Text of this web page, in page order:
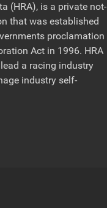
(HRA), is a private not-
that was established
proclamation
Act in 1996. HRA
a racing industry
industry self-